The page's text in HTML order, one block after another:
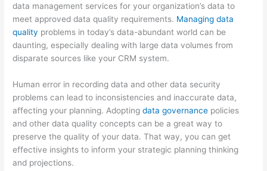
data management services for your organization’s data to
meet approved data quality requirements. Managing data
quality problems in today’s data-abundant world can be
daunting, especially dealing with large data volumes from
disparate sources like your CRM system.
Human error in recording data and other data security
problems can lead to inconsistencies and inaccurate data,
affecting your planning. Adoptingdata governance policies
and other data quality concepts can be a great way to
preserve the quality of your data. That way, you can get
effective insights to inform your strategic planning thinking
and projections.